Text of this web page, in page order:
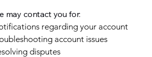
may contact you for:
regarding your account
account issues
disputes